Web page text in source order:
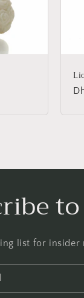
list for insider